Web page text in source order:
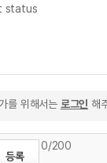
status
를 위해서는 로그인 해
0/200